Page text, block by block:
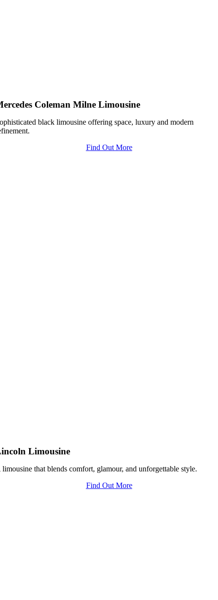
Coleman Milne Limousine
black limousine offering space, luxury and modern
Find Out More
Limousine
limousine that blends comfort, glamour, and unforgettable style.
Find Out More